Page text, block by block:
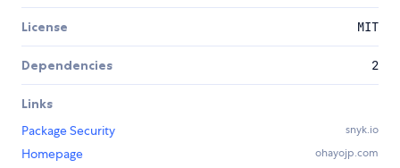
License MIT
Dependencies 2
Links
Package Security
snyk.io
Homepage ohayojp.com